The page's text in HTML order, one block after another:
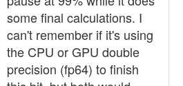
some final calculations. I
can't remember if it's using
the CPU or GPU double
precision (fp64) to finish